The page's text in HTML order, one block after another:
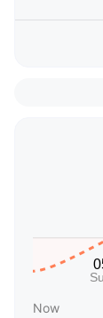
Now